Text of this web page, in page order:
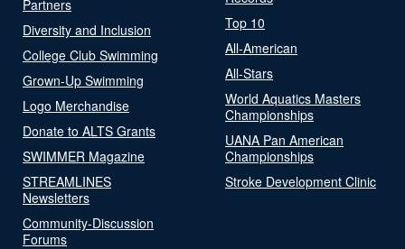
Partners
Diversity and Inclusion
College Club Swimming
Grown-Up Swimming
Logo Merchandise
Donate to ALTS Grants
SWIMMER Magazine
STREAMLINES
Newsletters
Community-Discussion
Forums
Top 10
All-American
All-Stars
World Aquatics Masters
Championships
UANA Pan American
Championships
Stroke Development Clinic